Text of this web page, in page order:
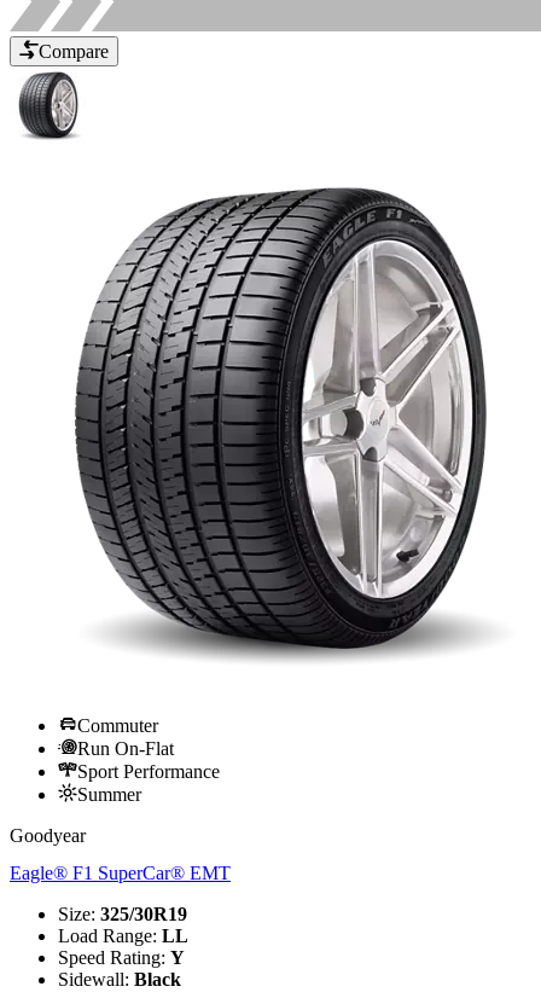
Compare
Commuter
Run On-Flat
Sport Performance
Summer
Goodyear
Eagle® F1 SuperCar® EMT
Size: 325/30R19
Load Range: LL
Speed Rating: Y
Sidewall: Black